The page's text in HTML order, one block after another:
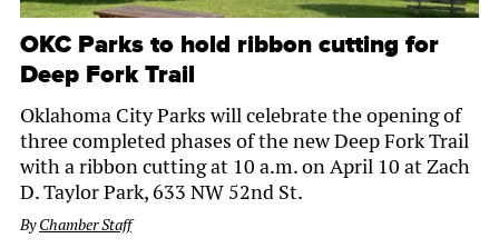
OKC Parks to hold ribbon cutting for
Deep Fork Trail
Oklahoma City Parks will celebrate the opening of
three completed phases of the new Deep Fork Trail
with a ribbon cutting at 10 a.m. on April 10 at Zach
D. Taylor Park, 633 NW 52nd St.
ByChamber Staff